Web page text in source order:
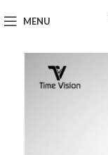
MENU